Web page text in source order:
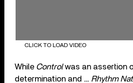
CLICK TO LOAD VIDEO
While Controlwas an assertion
determination and … Rhythm